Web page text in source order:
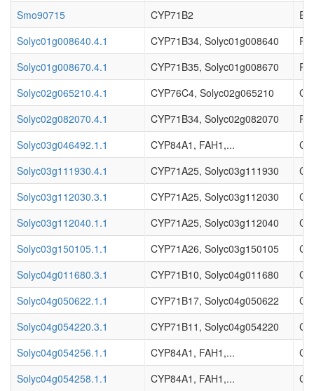
Smo90715
CYP71B2
Solyc01g008640.4.1
CYP71B34, Solyc01g008640
Solyc01g008670.4.1
CYP71B35, Solyc01g008670
Solyc02g065210.4.1
CYP76C4, Solyc02g065210
Solyc02g082070.4.1
CYP71B34, Solyc02g082070
Solyc03g046492.1.1
CYP84A1, FAH1,...
Solyc03g111930.4.1
CYP71A25, Solyc03g111930
Solyc03g112030.3.1
CYP71A25, Solyc03g112030
Solyc03g112040.1.1
CYP71A25, Solyc03g112040
Solyc03g150105.1.1
CYP71A26, Solyc03g150105
Solyc04g011680.3.1
CYP71B10, Solyc04g011680
Solyc04g050622.1.1
CYP71B17, Solyc04g050622
Solyc04g054220.3.1
CYP71B11, Solyc04g054220
Solyc04g054256.1.1
CYP84A1, FAH1,...
Solyc04g054258.1.1
CYP84A1, FAH1,...